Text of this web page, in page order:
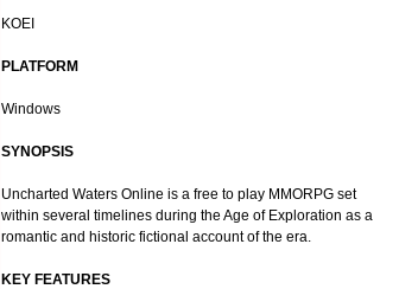
KOEI
PLATFORM
Windows
SYNOPSIS
Uncharted Waters Online is a free to play MMORPG set
within several timelines during the Age of Exploration as a
romantic and historic fictional account of the era.
KEY FEATURES